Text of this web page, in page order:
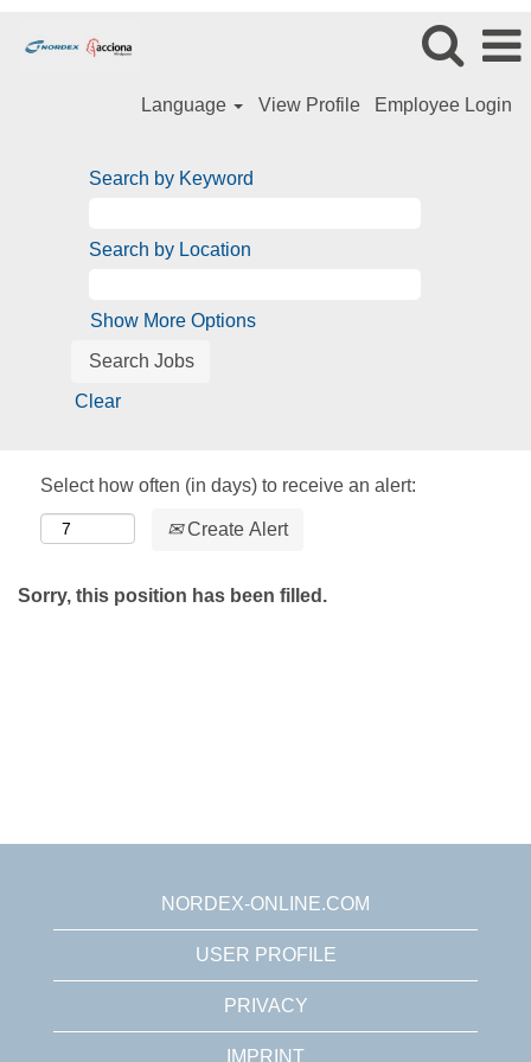
Language View Profile Employee Login
Search by Keyword
Search by Location
Show More Options
Clear
Select how often (in days) to receive an alert:
Create Alert
Sorry, this position has been filled.
NORDEX-ONLINE.COM
USER PROFILE
PRIVACY
IMPRINT